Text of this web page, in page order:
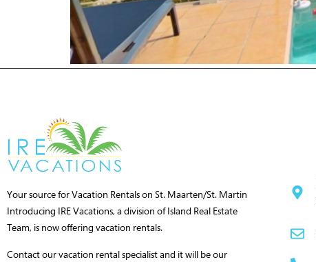
Your source for Vacation Rentals on St. Maarten/St. Martin
Introducing IRE Vacations, a division of Island Real Estate
Team, is now offering vacation rentals.
Contact our vacation rental specialist and it will be our